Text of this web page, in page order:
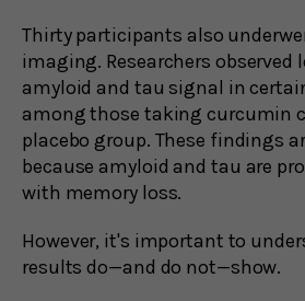
Thirty participants also
imaging. Researchers observed
amyloid and tau signal in
among those taking curcumin
placebo group. These findings
because amyloid and tau are
with memory loss.
However, it's important to
results do—and do not—show.